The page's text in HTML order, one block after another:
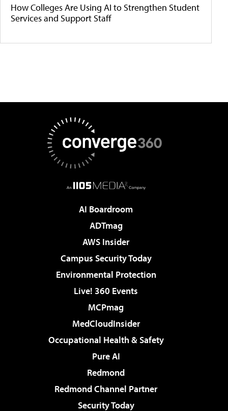
How Colleges Are Using AI to Strengthen Student
Services and Support Staff
AI Boardroom
ADTmag
AWS Insider
Campus Security Today
Environmental Protection
Live! 360 Events
MCPmag
MedCloudInsider
Occupational Health & Safety
Pure AI
Redmond
Redmond Channel Partner
Security Today